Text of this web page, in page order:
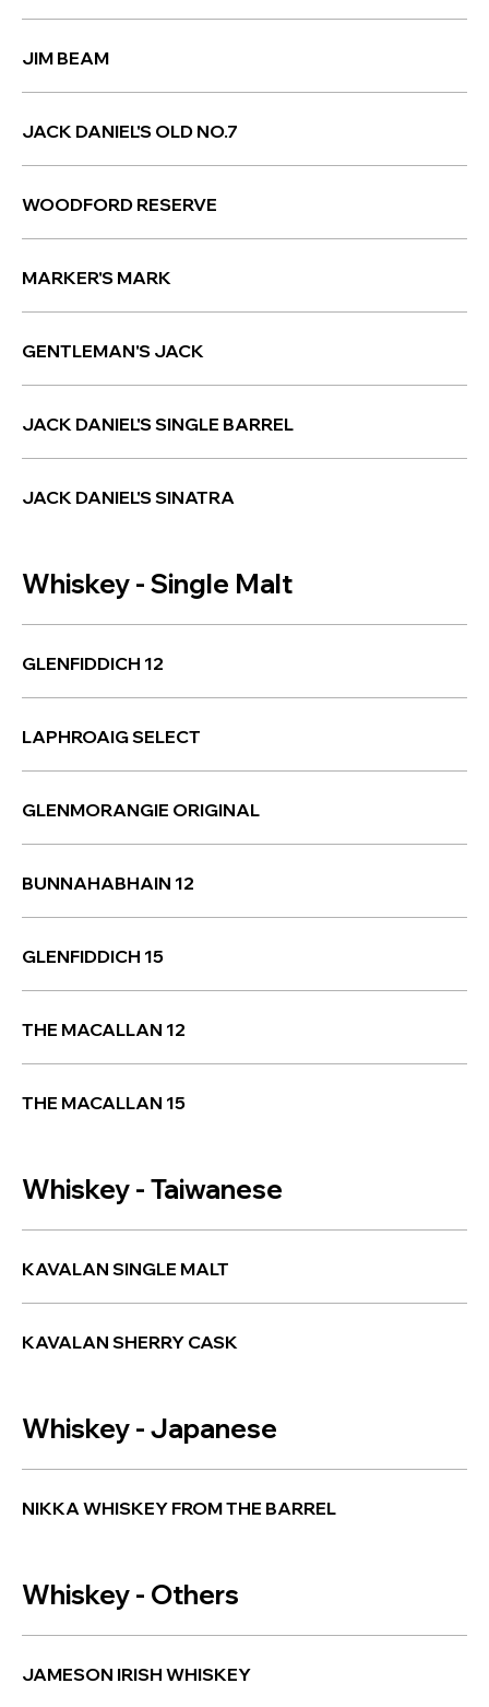
JIM BEAM
JACK DANIEL'S OLD NO.7
WOODFORD RESERVE
MARKER'S MARK
GENTLEMAN'S JACK
JACK DANIEL'S SINGLE BARREL
JACK DANIEL'S SINATRA
Whiskey - Single Malt
GLENFIDDICH 12
LAPHROAIG SELECT
GLENMORANGIE ORIGINAL
BUNNAHABHAIN 12
GLENFIDDICH 15
THE MACALLAN 12
THE MACALLAN 15
Whiskey - Taiwanese
KAVALAN SINGLE MALT
KAVALAN SHERRY CASK
Whiskey - Japanese
NIKKA WHISKEY FROM THE BARREL
Whiskey - Others
JAMESON IRISH WHISKEY